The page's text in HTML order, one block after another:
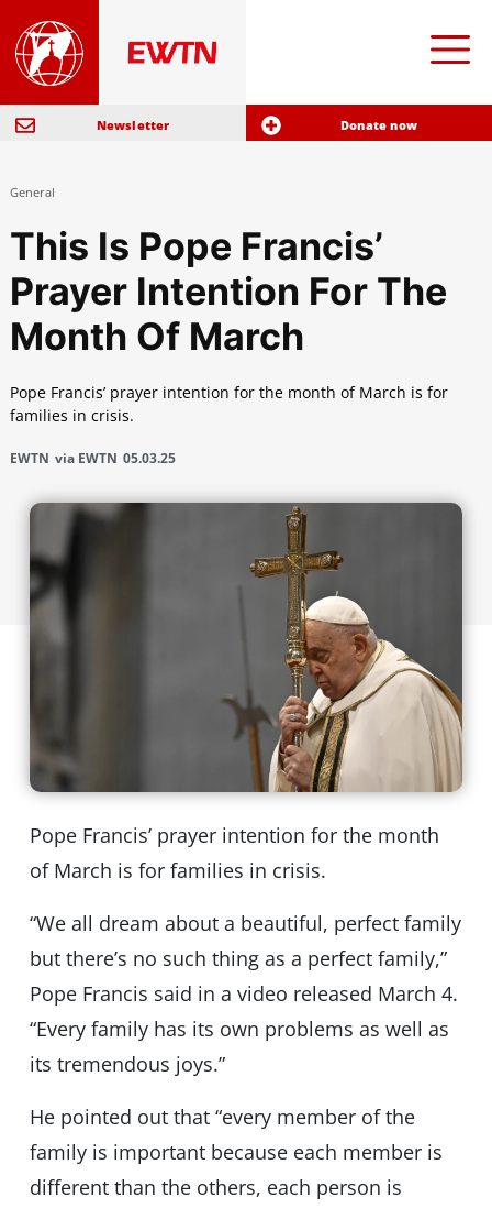
Newsletter Donate now
General
This Is Pope Francis’
Prayer Intention For The
Month Of March
Pope Francis’ prayer intention for the month of March is for
families in crisis.
EWTN via EWTN 05.03.25
Pope Francis’ prayer intention for the month
of March is for families in crisis.
“We all dream about a beautiful, perfect family
but there’s no such thing as a perfect family,”
Pope Francis said in a video released March 4.
“Every family has its own problems as well as
its tremendous joys.”
He pointed out that “every member of the
family is important because each member is
different than the others, each person is